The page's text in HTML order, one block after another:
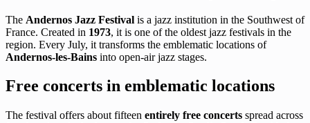
The Andernos Jazz Festival is a jazz institution in the Southwest of
France. Created in 1973, it is one of the oldest jazz festivals in the
region. Every July, it transforms the emblematic locations of
Andernos-les-Bains into open-air jazz stages.
Free concerts in emblematic locations
The festival offers about fifteen entirely free concerts spread across